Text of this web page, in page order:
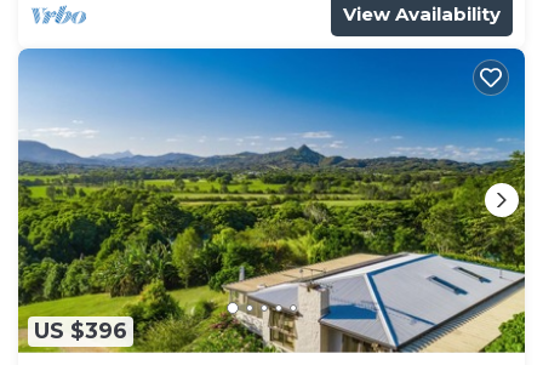
View Availability
US $396